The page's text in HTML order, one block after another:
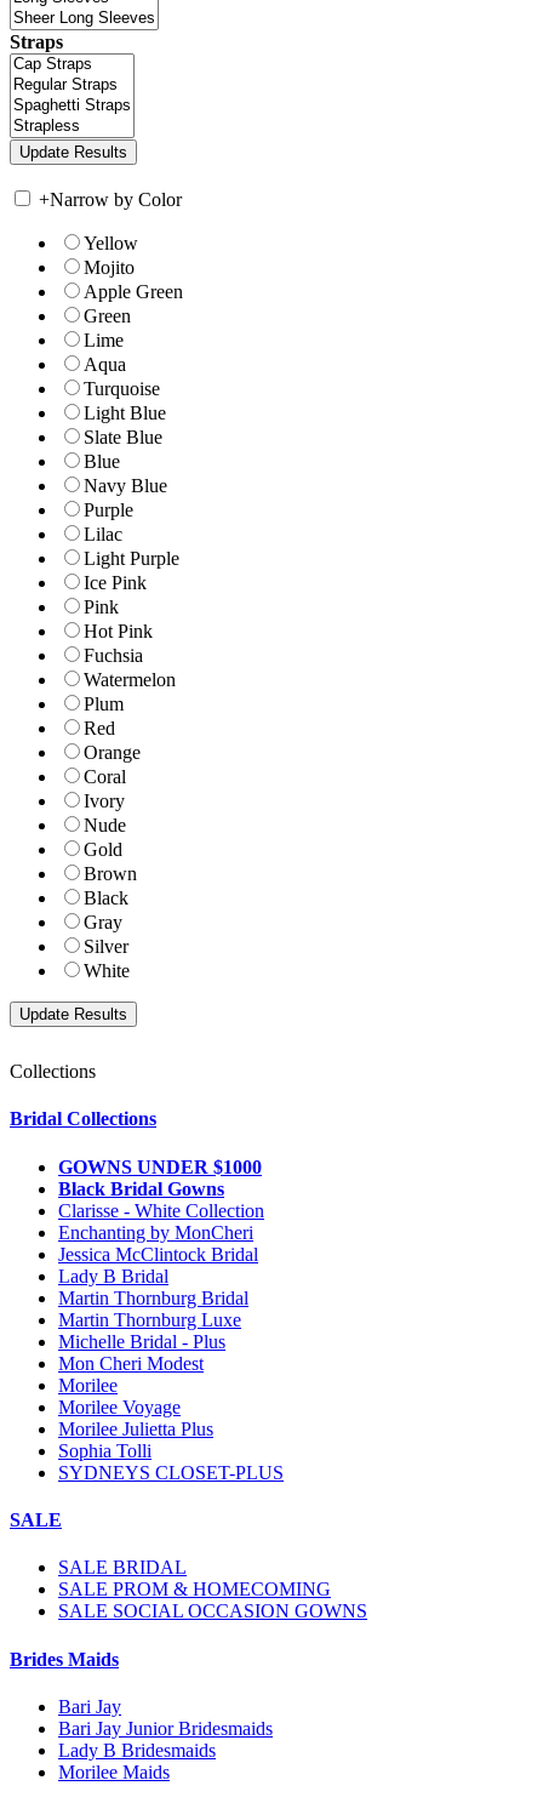
Straps
+Narrow by Color
Yellow
Mojito
Apple Green
Green
Lime
Aqua
Turquoise
Light Blue
Slate Blue
Blue
Navy Blue
Purple
Lilac
Light Purple
Ice Pink
Pink
Hot Pink
Fuchsia
Watermelon
Plum
Red
Orange
Coral
Ivory
Nude
Gold
Brown
Black
Gray
Silver
White
Collections
Bridal Collections
GOWNS UNDER $1000
Black Bridal Gowns
Clarisse - White Collection
Enchanting by MonCheri
Jessica McClintock Bridal
Lady B Bridal
Martin Thornburg Bridal
Martin Thornburg Luxe
Michelle Bridal - Plus
Mon Cheri Modest
Morilee
Morilee Voyage
Morilee Julietta Plus
Sophia Tolli
SYDNEYS CLOSET-PLUS
SALE
SALE BRIDAL
SALE PROM & HOMECOMING
SALE SOCIAL OCCASION GOWNS
Brides Maids
Bari Jay
Bari Jay Junior Bridesmaids
Lady B Bridesmaids
Morilee Maids